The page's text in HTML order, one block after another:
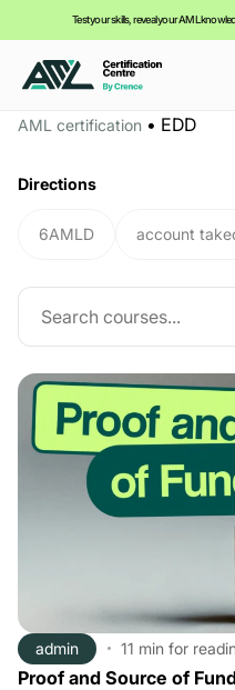
Test your skills, reveal your AML
Your cart is empty,
you can view our
AML certification • EDD
Directions
6AMLD account
admin 11 min for
Proof and Source of